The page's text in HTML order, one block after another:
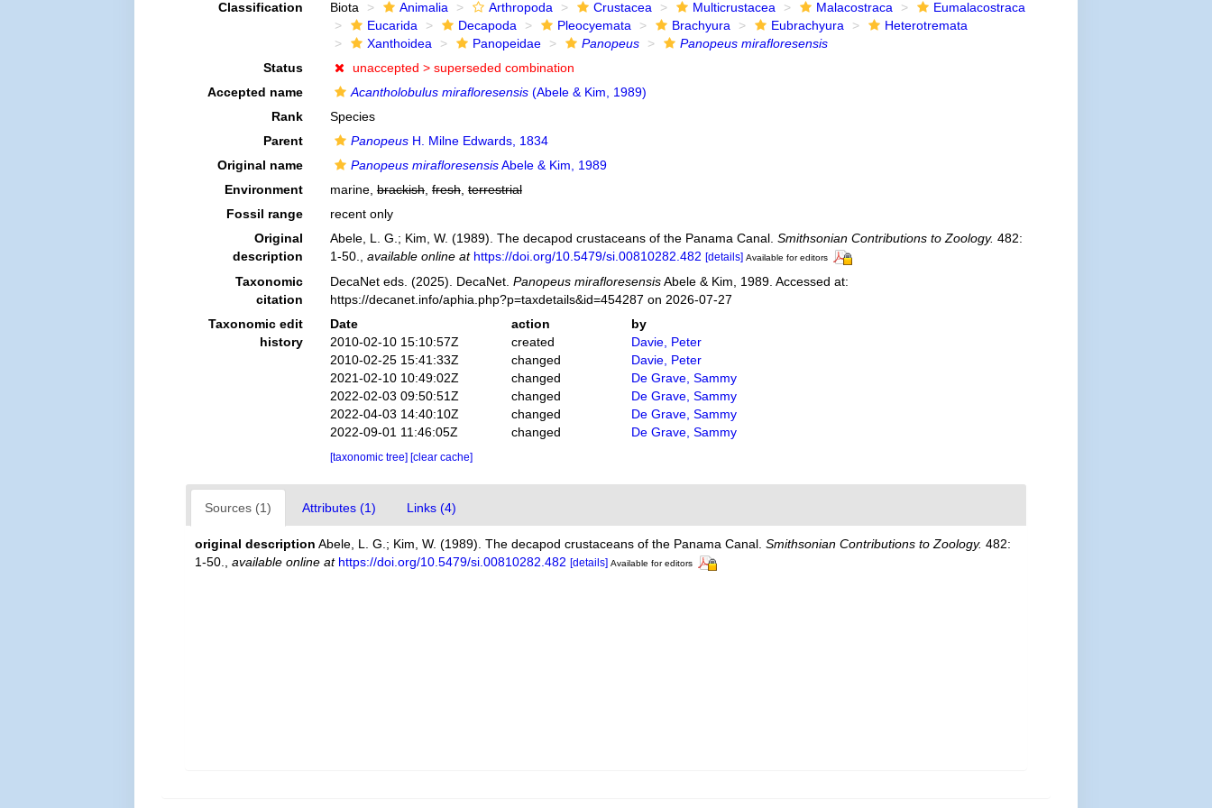
Classification Biota Animalia Arthropoda Crustacea Multicrustacea Malacostraca
Eumalacostraca
Eucarida
Decapoda Pleocyemata Brachyura Eubrachyura
Heterotremata
Xanthoidea
Panopeidae Panopeus
Panopeus mirafloresensis
Status
unaccepted > superseded combination
Accepted name
Acantholobulus mirafloresensis(Abele & Kim, 1989)
Rank
Species
Parent
PanopeusH. Milne Edwards, 1834
Original name
Panopeus mirafloresensisAbele & Kim, 1989
Environment
marine, brackish, fresh, terrestrial
Fossil range
recent only
Original
description
Abele, L. G.; Kim, W. (1989). The decapod crustaceans of the Panama Canal. Smithsonian Contributions to Zoology. 482:
1-50.
available online at https://doi.org/10.5479/si.00810282.482 [details] Available for editors
Taxonomic
citation
DecaNet eds. (2025). DecaNet. Panopeus mirafloresensisAbele & Kim, 1989. Accessed at:
https://decanet.info/aphia.php?p=taxdetails&id=454287 on 2026-07-27
Taxonomic edit
history
Date action
by
2010-02-10 15:10:57Z
created
Davie, Peter
2010-02-25 15:41:33Z
changed
Davie, Peter
2021-02-10 10:49:02Z
changed
De Grave, Sammy
2022-02-03 09:50:51Z
changed
De Grave, Sammy
2022-04-03 14:40:10Z
changed
De Grave, Sammy
2022-09-01 11:46:05Z
changed De Grave, Sammy
[taxonomic tree] [clear cache]
Sources (1) Attributes (1) Links (4)
original description Abele, L. G.; Kim, W. (1989). The decapod crustaceans of the Panama Canal.Smithsonian Contributions to Zoology. 482:
1-50.
,available online at https://doi.org/10.5479/si.00810282.482 [details] Available for editors